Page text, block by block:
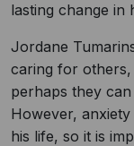
lasting change in
Jordane
caring for others,
perhaps they
However,
his life, so it is